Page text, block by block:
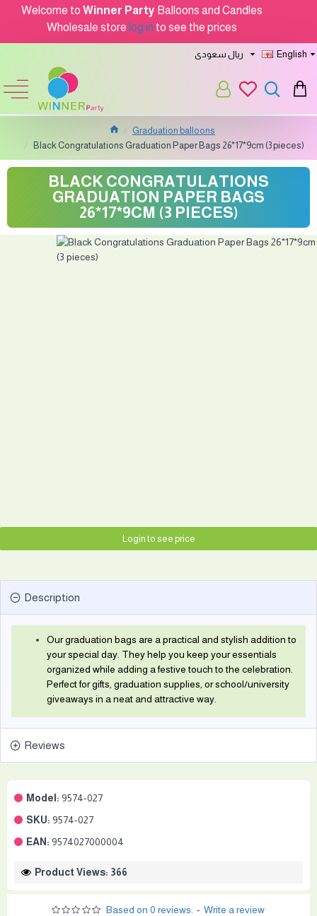
Welcome to Winner Party Balloons and Candles
Wholesale store log in to see the prices
ريال سعودى English
Graduation balloons
Black Congratulations Graduation Paper Bags 26*17*9cm (3 pieces)
BLACK CONGRATULATIONS
GRADUATION PAPER BAGS
26*17*9CM (3 PIECES)
Model: 9574-027
SKU: 9574-027
EAN: 9574027000004
Product Views: 366
Based on 0 reviews. - Write a review
Login to see price
Description
Our graduation bags are a practical and stylish addition to
your special day. They help you keep your essentials
organized while adding a festive touch to the celebration.
Perfect for gifts, graduation supplies, or school/university
giveaways in a neat and attractive way.
Reviews